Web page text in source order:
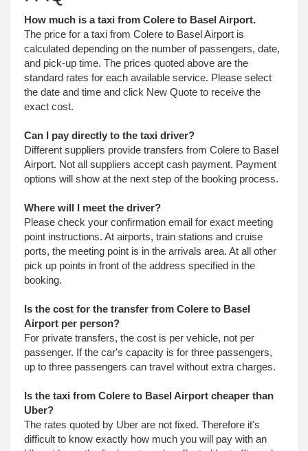
How much is a taxi from Colere to Basel Airport.
The price for a taxi from Colere to Basel Airport is
calculated depending on the number of passengers, date,
and pick-up time. The prices quoted above are the
standard rates for each available service. Please select
the date and time and click New Quote to receive the
exact cost.
Can I pay directly to the taxi driver?
Different suppliers provide transfers from Colere to Basel
Airport. Not all suppliers accept cash payment. Payment
options will show at the next step of the booking process.
Where will I meet the driver?
Please check your confirmation email for exact meeting
point instructions. At airports, train stations and cruise
ports, the meeting point is in the arrivals area. At all other
pick up points in front of the address specified in the
booking.
Is the cost for the transfer from Colere to Basel
Airport per person?
For private transfers, the cost is per vehicle, not per
passenger. If the car's capacity is for three passengers,
up to three passengers can travel without extra charges.
Is the taxi from Colere to Basel Airport cheaper than
Uber?
The rates quoted by Uber are not fixed. Therefore it's
difficult to know exactly how much you will pay with an